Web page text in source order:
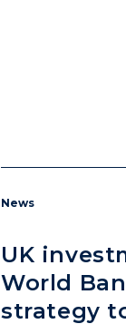
News
UK
World
strategy